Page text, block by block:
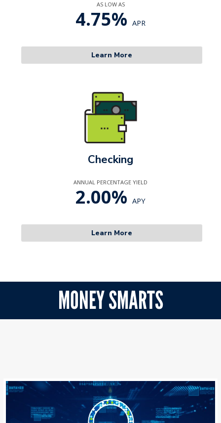
AS LOW AS
4.75% APR
Learn More
Checking
ANNUAL PERCENTAGE YIELD
2.00% APY
Learn More
MONEY SMARTS